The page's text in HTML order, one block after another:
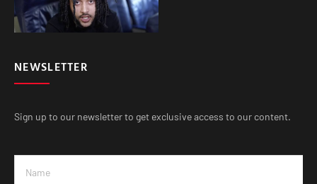
NEWSLETTER
Sign up to our newsletter to get exclusive access to our content.